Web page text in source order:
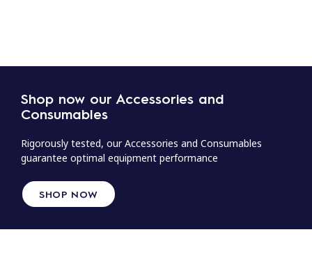
Shop now our Accessories and
Consumables
Rigorously tested, our Accessories and Consumables
guarantee optimal equipment performance
SHOP NOW